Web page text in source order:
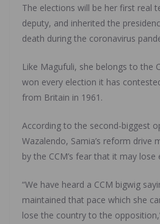
The elections will be her first real
deputy, and inherited the
death during the coronavirus
Like Magufuli, she belongs to the
won every election it has
from Britain in 1961.
According to the second-biggest
Wazalendo, Samia’s reform drive
by the CCM’s fear that it may lose
“We have heard a CCM bigwig
maintained that pace which she
lose the country to the